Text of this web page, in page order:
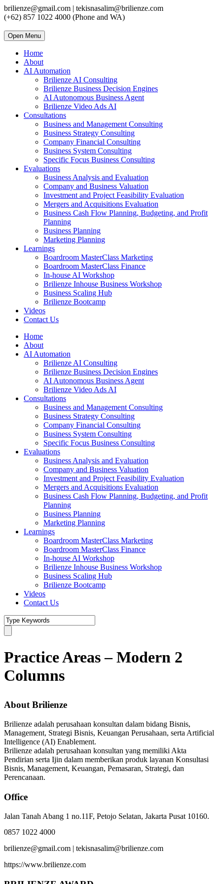
brilienze@gmail.com | tekisnasalim@brilienze.com
(+62) 857 1022 4000 (Phone and WA)
Open Menu
Home
About
AI Automation
Brilienze AI Consulting
Brilienze Business Decision Engines
AI Autonomous Business Agent
Brilienze Video Ads AI
Consultations
Business and Management Consulting
Business Strategy Consulting
Company Financial Consulting
Business System Consulting
Specific Focus Business Consulting
Evaluations
Business Analysis and Evaluation
Company and Business Valuation
Investment and Project Feasibility Evaluation
Mergers and Acquisitions Evaluation
Business Cash Flow Planning, Budgeting, and Profit
Planning
Business Planning
Marketing Planning
Learnings
Boardroom MasterClass Marketing
Boardroom MasterClass Finance
In-house AI Workshop
Brilienze Inhouse Business Workshop
Business Scaling Hub
Brilienze Bootcamp
Videos
Contact Us
Home
About
AI Automation
Brilienze AI Consulting
Brilienze Business Decision Engines
AI Autonomous Business Agent
Brilienze Video Ads AI
Consultations
Business and Management Consulting
Business Strategy Consulting
Company Financial Consulting
Business System Consulting
Specific Focus Business Consulting
Evaluations
Business Analysis and Evaluation
Company and Business Valuation
Investment and Project Feasibility Evaluation
Mergers and Acquisitions Evaluation
Business Cash Flow Planning, Budgeting, and Profit
Planning
Business Planning
Marketing Planning
Learnings
Boardroom MasterClass Marketing
Boardroom MasterClass Finance
In-house AI Workshop
Brilienze Inhouse Business Workshop
Business Scaling Hub
Brilienze Bootcamp
Videos
Contact Us
Practice Areas – Modern 2
Columns
About Brilienze
Brilienze adalah perusahaan konsultan dalam bidang Bisnis,
Management, Strategi Bisnis, Keuangan Perusahaan, serta Artificial
Intelligence (AI) Enablement.
Brilienze adalah perusahaan konsultan yang memiliki Akta
Pendirian serta Ijin dalam memberikan produk layanan Konsultasi
Bisnis, Management, Keuangan, Pemasaran, Strategi, dan
Perencanaan.
Office
Jalan Tanah Abang 1 no.11F, Petojo Selatan, Jakarta Pusat 10160.
0857 1022 4000
brilienze@gmail.com | tekisnasalim@brilienze.com
https://www.brilienze.com